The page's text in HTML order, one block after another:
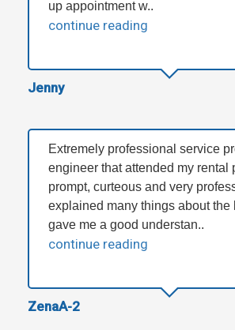
up appointment w..
continue reading
Jenny
Extremely professional service
engineer that attended my rental
prompt, curteous and very
explained many things about the
gave me a good understan..
continue reading
ZenaA-2